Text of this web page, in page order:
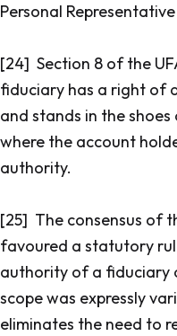
Personal
[24] Section 8 of the
fiduciary has a right of
and stands in the
where the account
authority.
[25] The consensus of
favoured a statutory
authority of a fiduciary
scope was expressly
eliminates the need to